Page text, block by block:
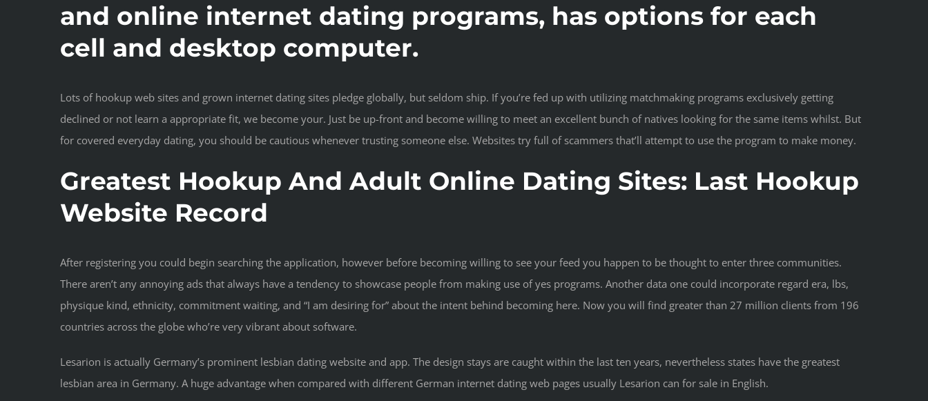
and online internet dating programs, has options for each
cell and desktop computer.
Lots of hookup web sites and grown internet dating sites pledge globally, but seldom ship. If you’re fed up with utilizing matchmaking programs exclusively getting
declined or not learn a appropriate fit, we become your. Just be up-front and become willing to meet an excellent bunch of natives looking for the same items whilst. But
for covered everyday dating, you should be cautious whenever trusting someone else. Websites try full of scammers that’ll attempt to use the program to make money.
Greatest Hookup And Adult Online Dating Sites: Last Hookup
Website Record
After registering you could begin searching the application, however before becoming willing to see your feed you happen to be thought to enter three communities.
There aren’t any annoying ads that always have a tendency to showcase people from making use of yes programs. Another data one could incorporate regard era, lbs,
physique kind, ethnicity, commitment waiting, and “I am desiring for” about the intent behind becoming here. Now you will find greater than 27 million clients from 196
countries across the globe who’re very vibrant about software.
Lesarion is actually Germany’s prominent lesbian dating website and app. The design stays are caught within the last ten years, nevertheless states have the greatest
lesbian area in Germany. A huge advantage when compared with different German internet dating web pages usually Lesarion can for sale in English.